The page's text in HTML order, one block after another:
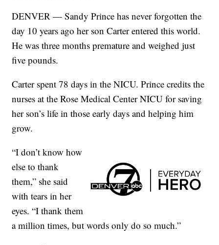
DENVER — Sandy Prince has never forgotten the
day 10 years ago her son Carter entered this world.
He was three months premature and weighed just
five pounds.
Carter spent 78 days in the NICU. Prince credits the
nurses at the Rose Medical Center NICU for saving
her son’s life in those early days and helping him
grow.
“I don’t know how
else to thank
them,” she said
with tears in her
eyes. “I thank them
a million times, but words only do so much.”